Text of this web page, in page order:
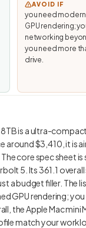
AVOID IF
you need modern
GPU rendering;
networking
you need more
drive.
is a ultra-
around $3,410, it
core spec sheet
5. Its 361.1
a budget filler.
GPU rendering;
the Apple Mac
match your